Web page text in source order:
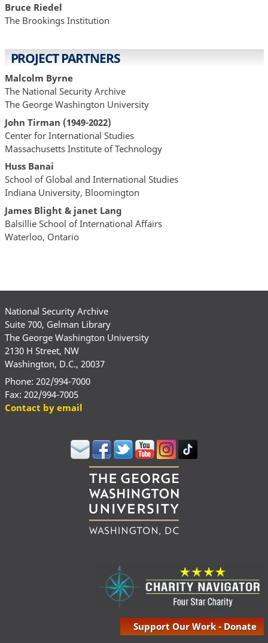
Bruce Riedel
The Brookings Institution
PROJECT PARTNERS
Malcolm Byrne
The National Security Archive
The George Washington University
John Tirman (1949-2022)
Center for International Studies
Massachusetts Institute of Technology
Huss Banai
School of Global and International Studies
Indiana University, Bloomington
James Blight & janet Lang
Balsillie School of International Affairs
Waterloo, Ontario
National Security Archive
Suite 700, Gelman Library
The George Washington University
2130 H Street, NW
Washington, D.C., 20037
Phone: 202/994-7000
Fax: 202/994-7005
Contact by email
Support Our Work - Donate